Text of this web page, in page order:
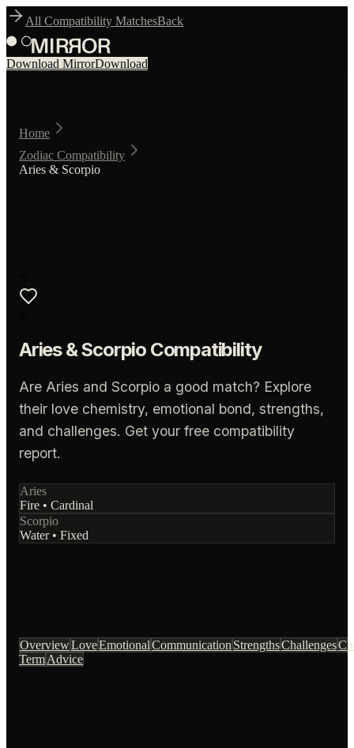
All Compatibility MatchesBack
Download MirrorDownload
Home
Zodiac Compatibility
Aries & Scorpio
Aries&Scorpio Compatibility
Are Aries and Scorpio a good match? Explore
their love chemistry, emotional bond, strengths,
and challenges. Get your free compatibility
report.
Aries
Fire • Cardinal
Scorpio
Water• Fixed
OverviewLoveEmotionalCommunication StrengthsChallenges
TermAdvice